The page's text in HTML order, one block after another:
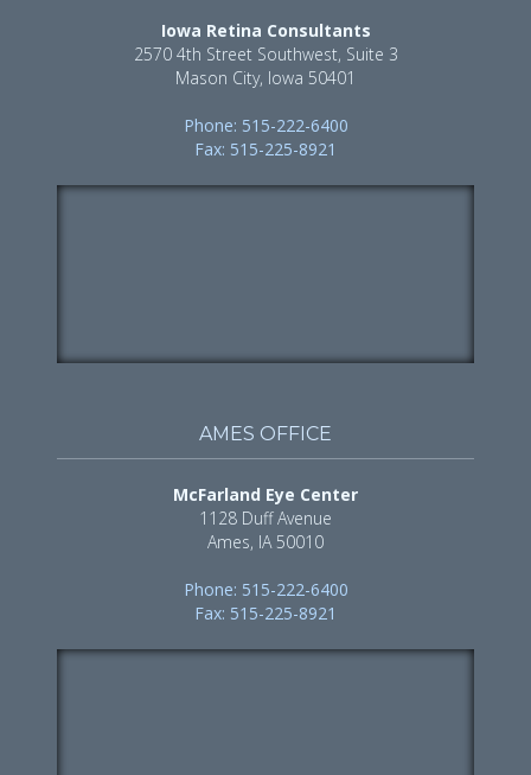
Iowa Retina Consultants
2570 4th Street Southwest, Suite 3
Mason City, Iowa 50401
Phone: 515-222-6400
Fax: 515-225-8921
AMES OFFICE
McFarland Eye Center
1128 Duff Avenue
Ames, IA 50010
Phone: 515-222-6400
Fax: 515-225-8921